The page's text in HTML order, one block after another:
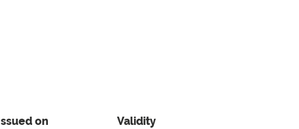
Issued on
Validity